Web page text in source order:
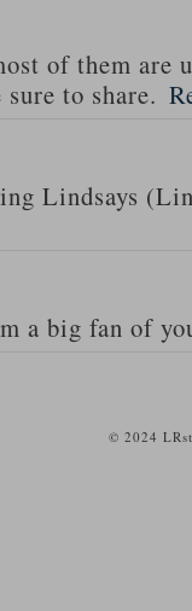
of them are
to share.
Lindsays
a big fan of
© 2024